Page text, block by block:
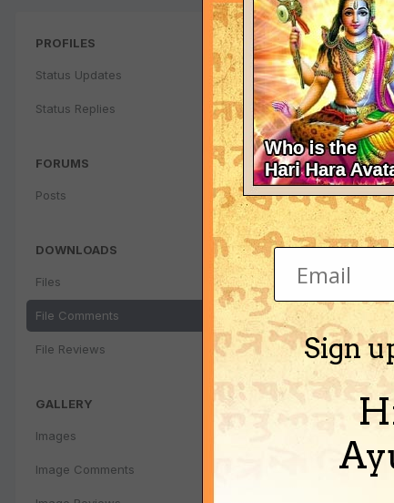
PROFILES
Status Updates
Status Replies
FORUMS
Posts
DOWNLOADS
Files
File Comments
File Reviews
GALLERY
Images
Image Comments
Sign